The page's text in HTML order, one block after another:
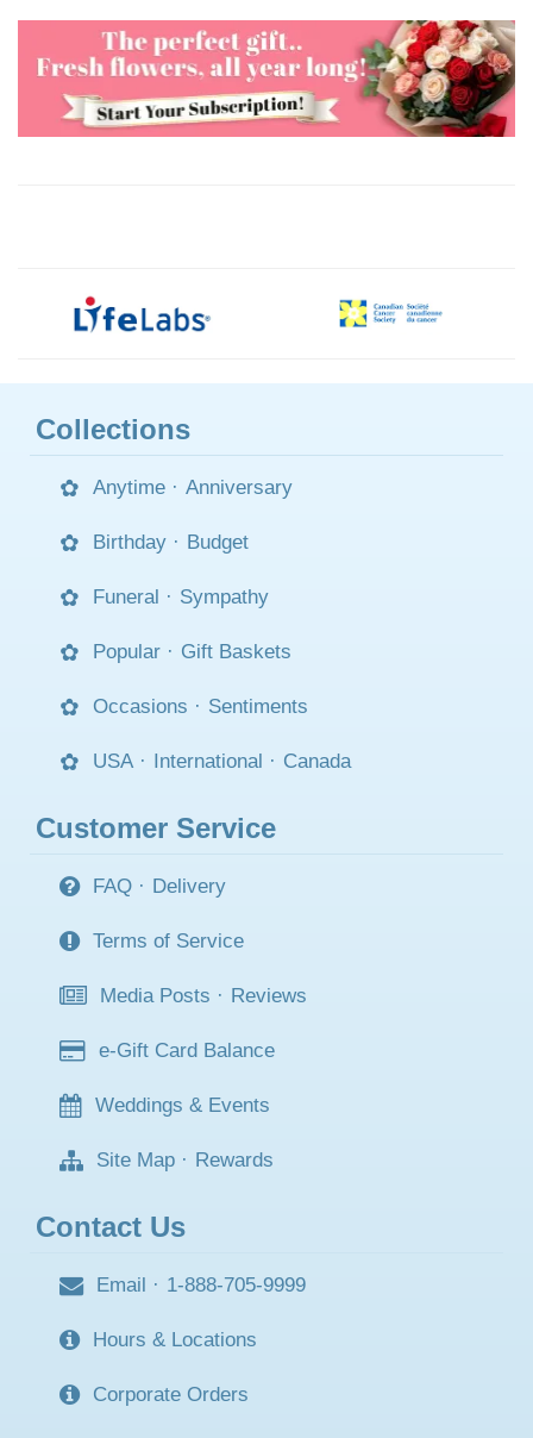
Collections
Anytime · Anniversary
Birthday · Budget
Funeral · Sympathy
Popular · Gift Baskets
Occasions · Sentiments
USA · International · Canada
Customer Service
FAQ · Delivery
Terms of Service
Media Posts · Reviews
e-Gift Card Balance
Weddings & Events
Site Map · Rewards
Contact Us
Email · 1-888-705-9999
Hours & Locations
Corporate Orders